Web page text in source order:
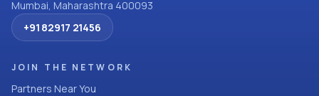
Mumbai, Maharashtra 400093
+91 82917 21456
JOIN THE NETWORK
Partners Near You